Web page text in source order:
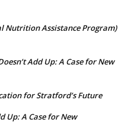
Nutrition Assistance Program)
Add Up: A Case for New
for Stratford’s Future
Up: A Case for New